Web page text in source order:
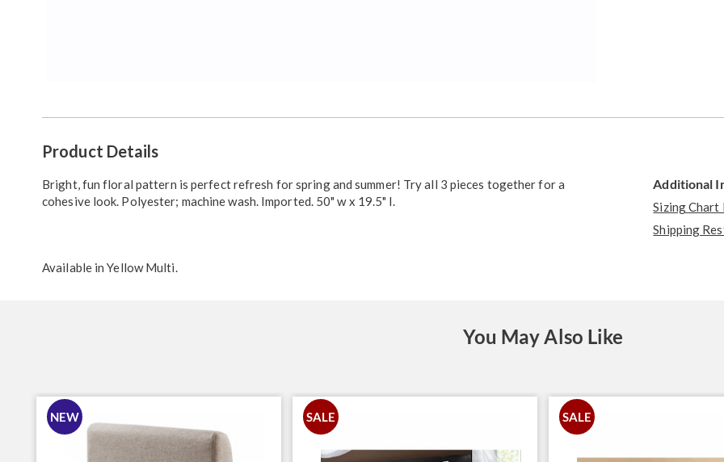
Information
Product Details
Bright, fun floral pattern is perfect refresh for spring and summer! Try all 3 pieces together for a
cohesive look. Polyester; machine wash. Imported. 50" w x 19.5" l.
Available inYellow Multi.
Additional
Sizing
Shipping
You May Also Like
NEW SALE SALE